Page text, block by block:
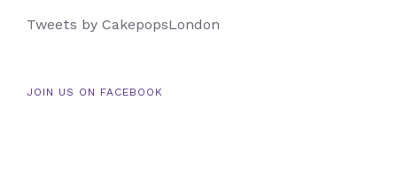
Tweets by CakepopsLondon
JOIN US ON FACEBOOK